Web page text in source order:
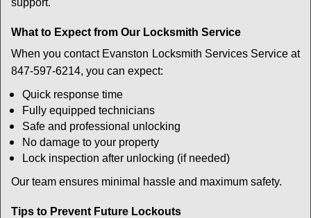
support.
What to Expect from Our Locksmith Service
When you contact Evanston Locksmith Services Service at
847-597-6214, you can expect:
Quick response time
Fully equipped technicians
Safe and professional unlocking
No damage to your property
Lock inspection after unlocking (if needed)
Our team ensures minimal hassle and maximum safety.
Tips to Prevent Future Lockouts